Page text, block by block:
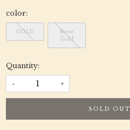
color:
GOLD
Rose
Gold
Quantity:
- +
SOLD OUT